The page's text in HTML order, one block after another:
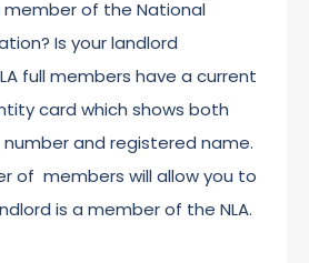
member of the National
Is your landlord
full members have a current
card which shows both
and registered name.
of members will allow you to
is a member of the NLA.